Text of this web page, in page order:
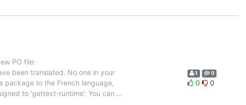
PO file:
been translated. No one in your
package to the French language,
to 'gettext-runtime'. You can …
1 0
0 0